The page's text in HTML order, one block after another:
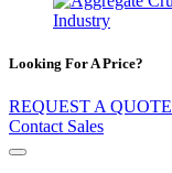
Looking For A Price?
REQUEST A QUOTE
Contact Sales